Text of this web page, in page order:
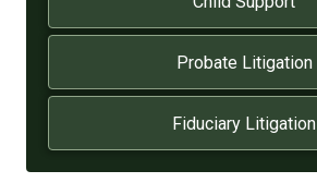
Probate Litigation
Fiduciary Litigation